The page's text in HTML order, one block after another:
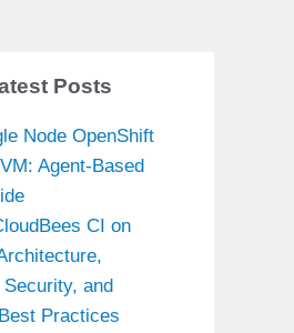
Posts
Node OpenShift
Agent-Based
CI on
and
Practices